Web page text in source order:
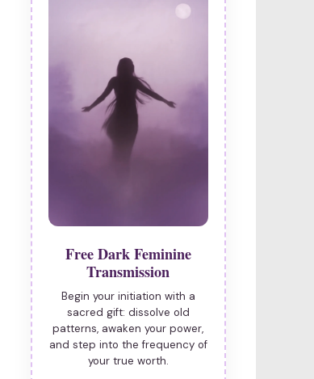
Free Dark Feminine
Transmission
Begin your initiation with a
sacred gift: dissolve old
patterns, awaken your power,
and step into the frequency of
your true worth.